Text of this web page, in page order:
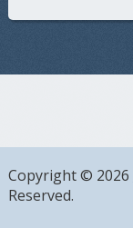
Copyright © 2026
Reserved.